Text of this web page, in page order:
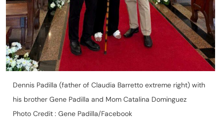
Dennis Padilla (father of Claudia Barretto extreme right) with
his brother Gene Padilla and Mom Catalina Dominguez
Photo Credit : Gene Padilla/Facebook